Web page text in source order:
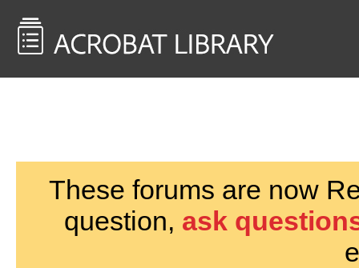
These forums are now
question, ask